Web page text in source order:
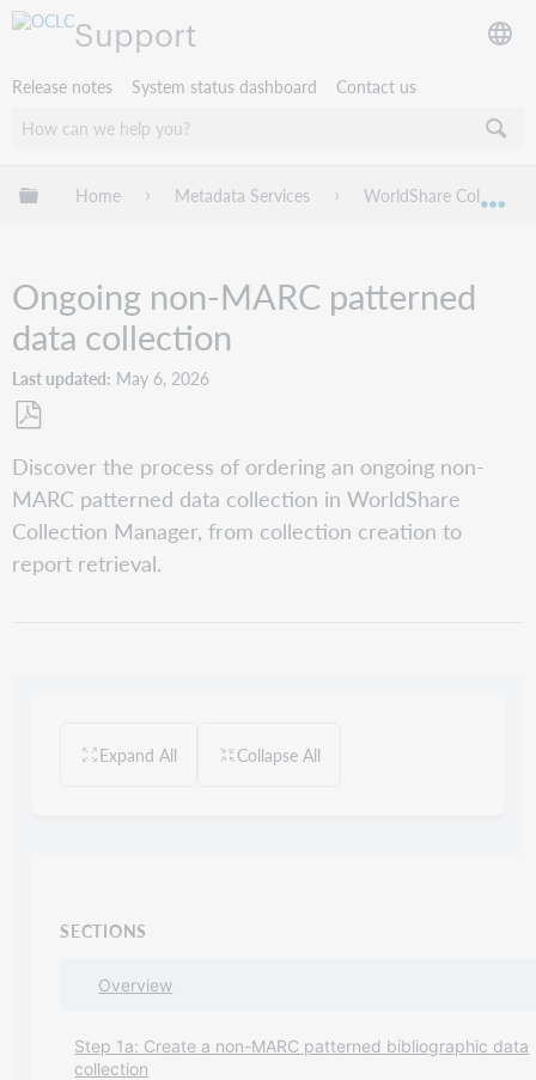
Support
Release notes System status dashboard Contact us
Expand/collapse global hierarchy
Home Metadata Services WorldShare Collection
Ongoing non-MARC patterned
data collection
Last updated May 6, 2026
as
PDF
Discover the process of ordering an ongoing non-
MARC patterned data collection in WorldShare
Collection Manager, from collection creation to
report retrieval.
Expand All Collapse All
SECTIONS
Overview
Step 1a: Create a non-MARC patterned bibliographic data
collection